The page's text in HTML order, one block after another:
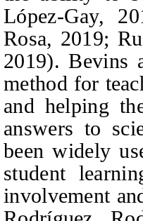
López-Gay,
Rosa, 2019;
2019). Bevins
method for
and helping
answers to
been widely
student
involvement